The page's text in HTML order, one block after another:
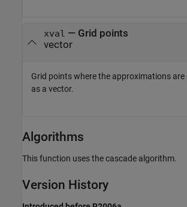
xval — Grid points
vector
Grid points where the approximations are
as a vector.
Algorithms
This function uses the cascade algorithm.
Version History